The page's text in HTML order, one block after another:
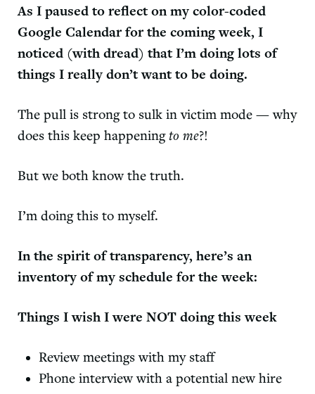
As I paused to reflect on my color-coded
Google Calendar for the coming week, I
noticed (with dread) that I’m doing lots of
things I really don’t want to be doing.
The pull is strong to sulk in victim mode — why
does this keep happeningto me?!
But we both know the truth.
I’m doing this to myself.
In the spirit of transparency, here’s an
inventory of my schedule for the week:
Things I wish I were NOT doing this week
Review meetings with my staff
Phone interview with a potential new hire